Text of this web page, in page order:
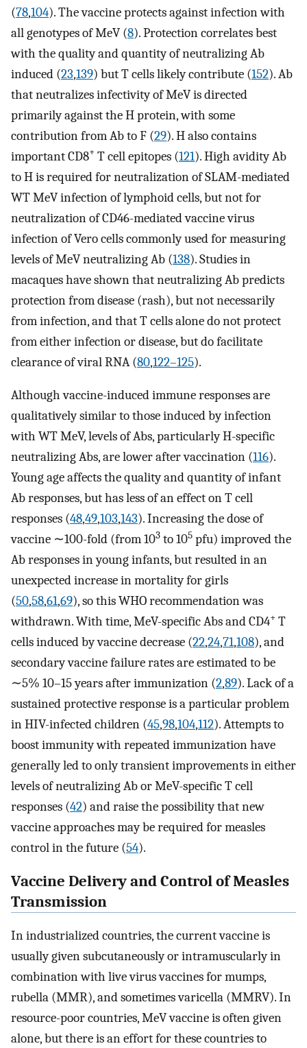
(78,104). The vaccine protects against infection with
all genotypes of MeV (8). Protection correlates best
with the quality and quantity of neutralizing Ab
induced (23,139) but T cells likely contribute (152). Ab
that neutralizes infectivity of MeV is directed
primarily against the H protein, with some
contribution from Ab to F (29). H also contains
important CD8+ T cell epitopes (121). High avidity Ab
to H is required for neutralization of SLAM-mediated
WT MeV infection of lymphoid cells, but not for
neutralization of CD46-mediated vaccine virus
infection of Vero cells commonly used for measuring
levels of MeV neutralizing Ab (138). Studies in
macaques have shown that neutralizing Ab predicts
protection from disease (rash), but not necessarily
from infection, and that T cells alone do not protect
from either infection or disease, but do facilitate
clearance of viral RNA (80,122–125).
Although vaccine-induced immune responses are
qualitatively similar to those induced by infection
with WT MeV, levels of Abs, particularly H-specific
neutralizing Abs, are lower after vaccination (116).
Young age affects the quality and quantity of infant
Ab responses, but has less of an effect on T cell
responses (48,49,103,143). Increasing the dose of
vaccine ∼100-fold (from 103 to 105 pfu) improved the
Ab responses in young infants, but resulted in an
unexpected increase in mortality for girls
(50,58,61,69), so this WHO recommendation was
withdrawn. With time, MeV-specific Abs and CD4+ T
cells induced by vaccine decrease (22,24,71,108), and
secondary vaccine failure rates are estimated to be
∼5% 10–15 years after immunization (2,89). Lack of a
sustained protective response is a particular problem
in HIV-infected children (45,98,104,112). Attempts to
boost immunity with repeated immunization have
generally led to only transient improvements in either
levels of neutralizing Ab or MeV-specific T cell
responses (42) and raise the possibility that new
vaccine approaches may be required for measles
control in the future (54).
Vaccine Delivery and Control of Measles
Transmission
In industrialized countries, the current vaccine is
usually given subcutaneously or intramuscularly in
combination with live virus vaccines for mumps,
rubella (MMR), and sometimes varicella (MMRV). In
resource-poor countries, MeV vaccine is often given
alone, but there is an effort for these countries to